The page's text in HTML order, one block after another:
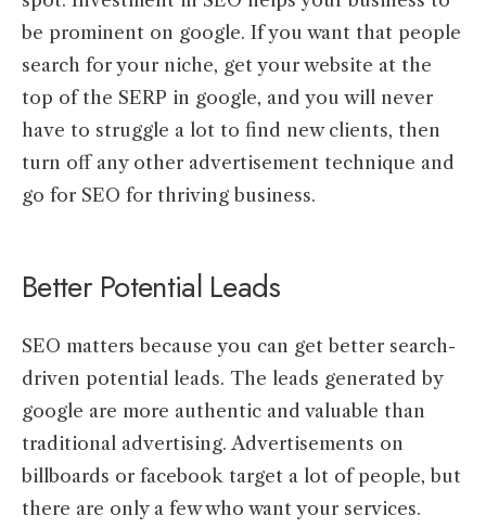
be prominent on google. If you want that people
search for your niche, get your website at the
top of the SERP in google, and you will never
have to struggle a lot to find new clients, then
turn off any other advertisement technique and
go for SEO for thriving business.
Better Potential Leads
SEO matters because you can get better search-
driven potential leads. The leads generated by
google are more authentic and valuable than
traditional advertising. Advertisements on
billboards or facebook target a lot of people, but
there are only a few who want your services.